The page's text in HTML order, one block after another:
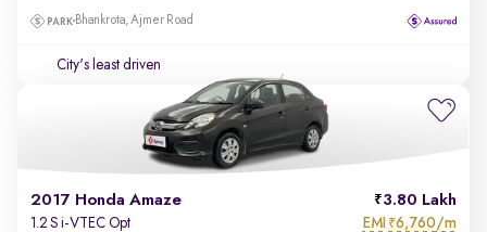
Bhankrota, Ajmer Road
City's least driven
2017 Honda Amaze 3.80 Lakh
1.2 S i-VTEC Opt EMI ₹6,760/m